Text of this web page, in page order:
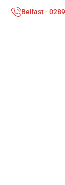
Belfast -